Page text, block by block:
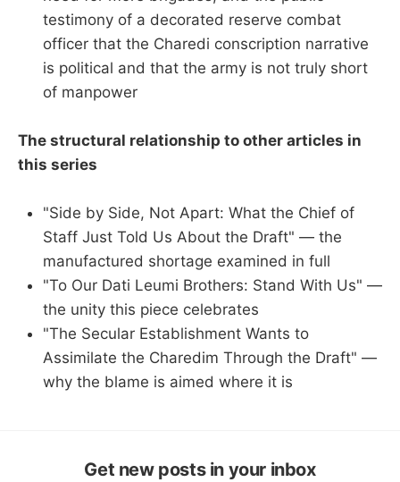
testimony of a decorated reserve combat
officer that the Charedi conscription narrative
is political and that the army is not truly short
of manpower
The structural relationship to other articles in
this series
"Side by Side, Not Apart: What the Chief of
Staff Just Told Us About the Draft" — the
manufactured shortage examined in full
"To Our Dati Leumi Brothers: Stand With Us" —
the unity this piece celebrates
"The Secular Establishment Wants to
Assimilate the Charedim Through the Draft" —
why the blame is aimed where it is
Get new posts in your inbox